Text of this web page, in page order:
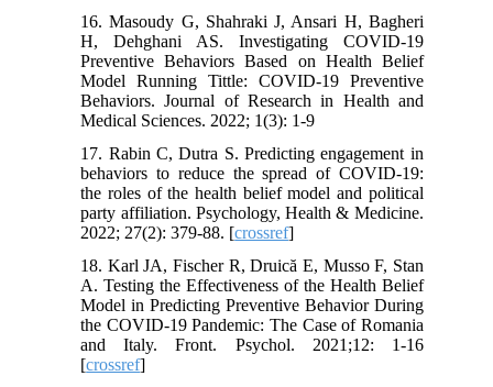
16. Masoudy G, Shahraki J, Ansari H, Bagheri
H, Dehghani AS. Investigating COVID-19
Preventive Behaviors Based on Health Belief
Model Running Tittle: COVID-19 Preventive
Behaviors. Journal of Research in Health and
Medical Sciences. 2022; 1(3): 1-9
17. Rabin C, Dutra S. Predicting engagement in
behaviors to reduce the spread of COVID-19:
the roles of the health belief model and political
party affiliation. Psychology, Health & Medicine.
2022; 27(2): 379-88. [crossref]
18. Karl JA, Fischer R, Druică E, Musso F, Stan
A. Testing the Effectiveness of the Health Belief
Model in Predicting Preventive Behavior During
the COVID-19 Pandemic: The Case of Romania
and Italy. Front. Psychol. 2021;12: 1-16
[crossref]